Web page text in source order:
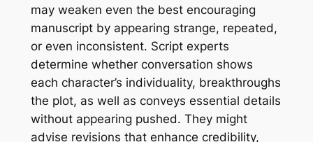
may weaken even the best encouraging
manuscript by appearing strange, repeated,
or even inconsistent. Script experts
determine whether conversation shows
each character’s individuality, breakthroughs
the plot, as well as conveys essential details
without appearing pushed. They might
advise revisions that enhance credibility,